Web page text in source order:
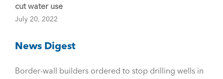
cut water use
July 20, 2022
News Digest
Border-wall builders ordered to stop drilling wells in